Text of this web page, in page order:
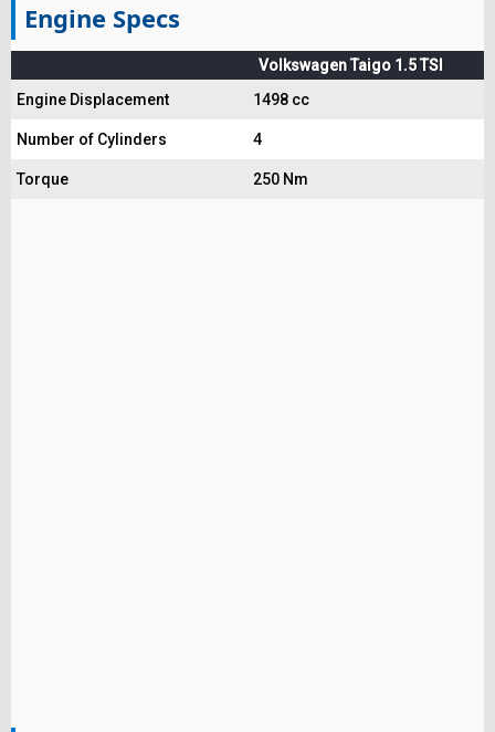
Engine Specs
Volkswagen Taigo 1.5 TSI
Engine Displacement
1498 cc
Number of Cylinders 4
Torque 250 Nm